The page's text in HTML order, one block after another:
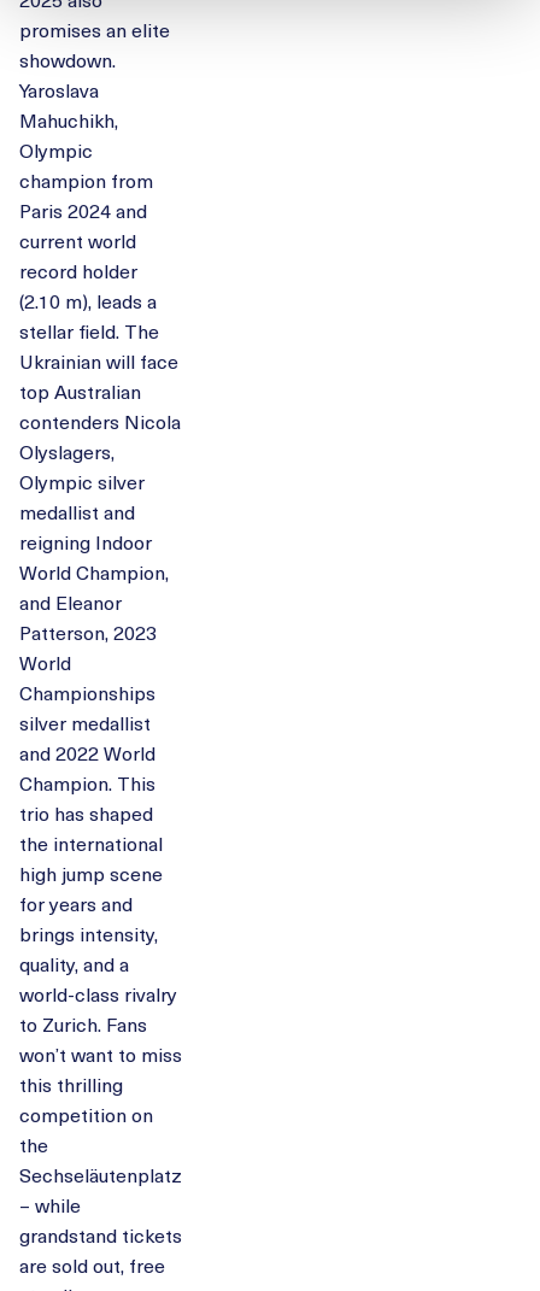
promises an elite
showdown.
Yaroslava
Mahuchikh,
Olympic
champion from
Paris 2024 and
current world
record holder
(2.10 m), leads a
stellar field. The
Ukrainian will face
top Australian
contenders Nicola
Olyslagers,
Olympic silver
medallist and
reigning Indoor
World Champion,
and Eleanor
Patterson, 2023
World
Championships
silver medallist
and 2022 World
Champion. This
trio has shaped
the international
high jump scene
for years and
brings intensity,
quality, and a
world-class rivalry
to Zurich. Fans
won’t want to miss
this thrilling
competition on
the
Sechseläutenplatz
– while
grandstand tickets
are sold out, free